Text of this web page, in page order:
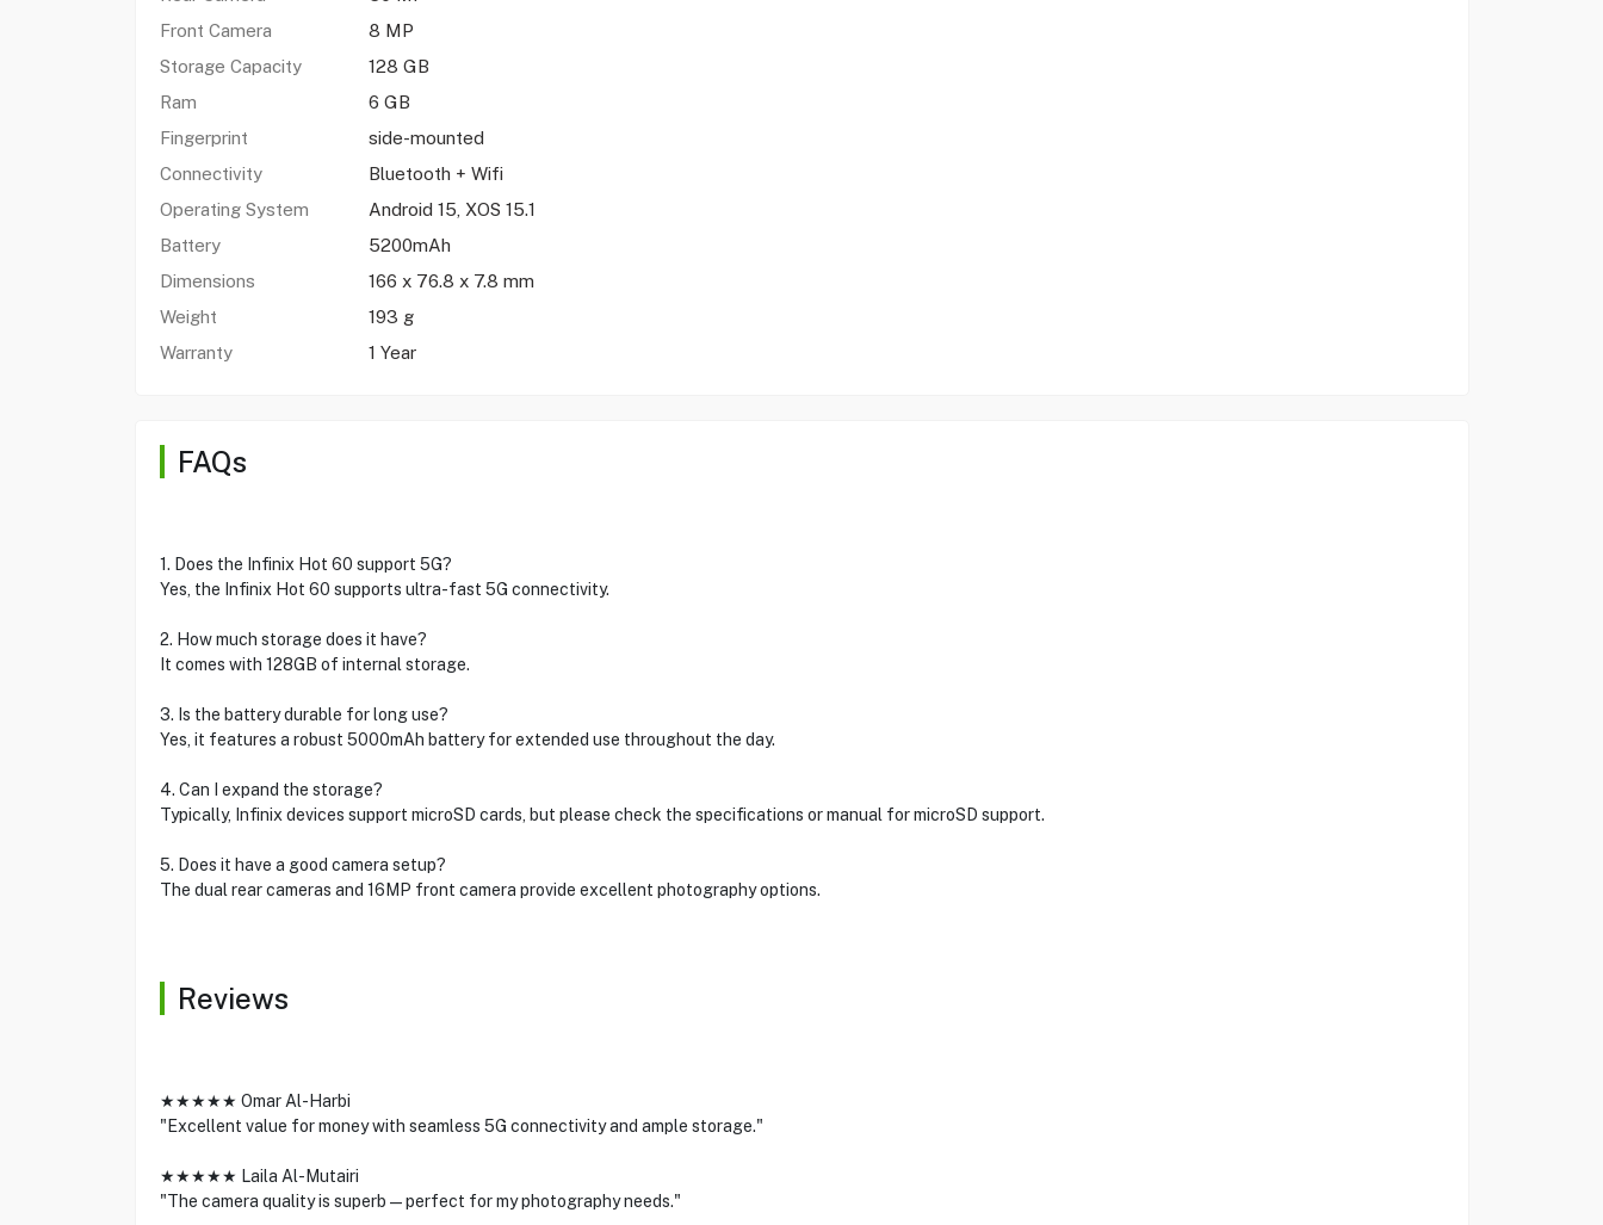
Front Camera
8 MP
Storage Capacity
128 GB
Ram
6 GB
Fingerprint
side-mounted
Connectivity
Bluetooth + Wifi
Operating System
Android 15, XOS 15.1
Battery
5200mAh
Dimensions
166 x 76.8 x 7.8 mm
Weight
193 g
Warranty
1 Year
FAQs
1. Does the Infinix Hot 60 support 5G?
Yes, the Infinix Hot 60 supports ultra-fast 5G connectivity.
2. How much storage does it have?
It comes with 128GB of internal storage.
3. Is the battery durable for long use?
Yes, it features a robust 5000mAh battery for extended use throughout the day.
4. Can I expand the storage?
Typically, Infinix devices support microSD cards, but please check the specifications or manual for microSD support.
5. Does it have a good camera setup?
The dual rear cameras and 16MP front camera provide excellent photography options.
Reviews
★★★★★ Omar Al-Harbi
"Excellent value for money with seamless 5G connectivity and ample storage."
★★★★★ Laila Al-Mutairi
"The camera quality is superb—perfect for my photography needs."